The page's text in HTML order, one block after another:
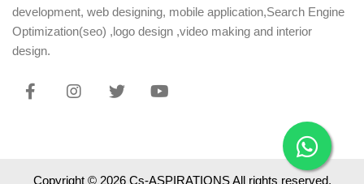
development, web designing, mobile application,Search Engine
Optimization(seo) ,logo design ,video making and interior
design.
Copyright © 2026 Cs-ASPIRATIONSAll rights reserved.